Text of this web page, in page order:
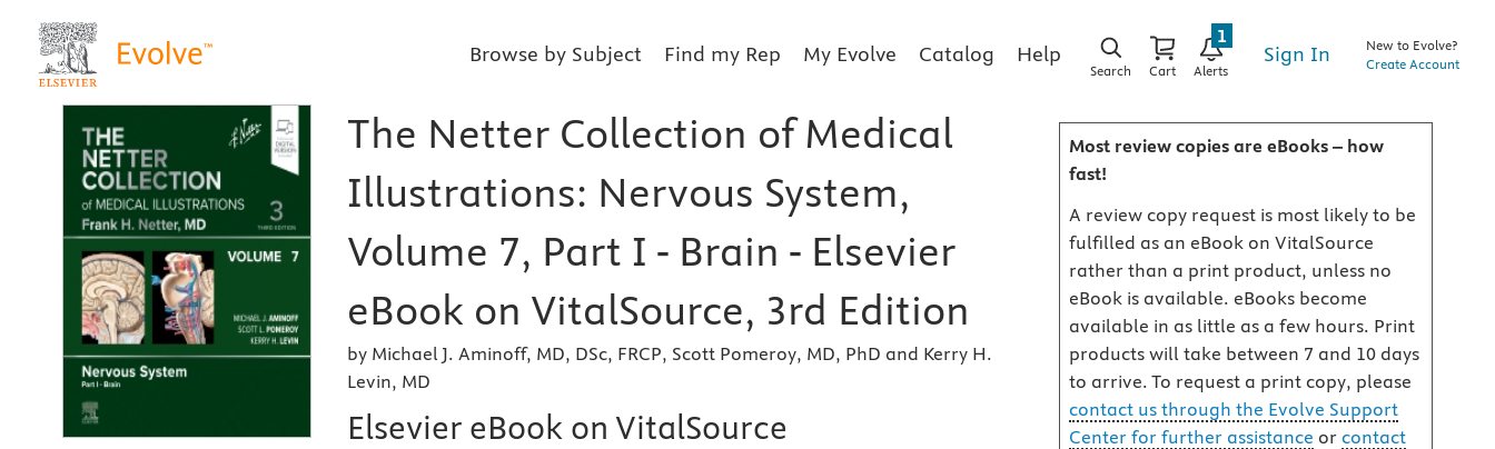
Browse by Subject Find my Rep My Evolve Catalog Help
Search Cart Alerts
1
Sign In
New to Evolve?
Create Account
The Netter Collection of Medical
Illustrations: Nervous System,
Volume 7, Part I - Brain - Elsevier
eBook on VitalSource, 3rd Edition
by Michael J. Aminoff, MD, DSc, FRCP, Scott Pomeroy, MD, PhD and Kerry H.
Levin, MD
Elsevier eBook on VitalSource
Most review copies are eBooks – how
fast!
A review copy request is most likely to be
fulfilled as an eBook on VitalSource
rather than a print product, unless no
eBook is available. eBooks become
available in as little as a few hours. Print
products will take between 7 and 10 days
to arrive. To request a print copy, please
contact us through the Evolve Support
Center for further assistance or contact